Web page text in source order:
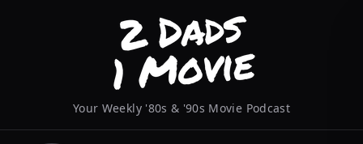
Your Weekly '80s & '90s Movie Podcast